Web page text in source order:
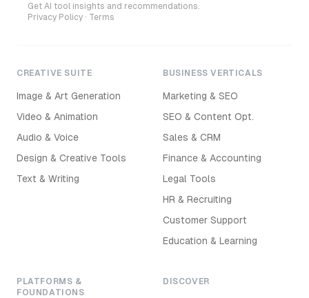
Get AI tool insights and recommendations.
Privacy Policy · Terms
CREATIVE SUITE
Image & Art Generation
Video & Animation
Audio & Voice
Design & Creative Tools
Text & Writing
BUSINESS VERTICALS
Marketing & SEO
SEO & Content Opt.
Sales & CRM
Finance & Accounting
Legal Tools
HR & Recruiting
Customer Support
Education & Learning
PLATFORMS &
FOUNDATIONS
DISCOVER